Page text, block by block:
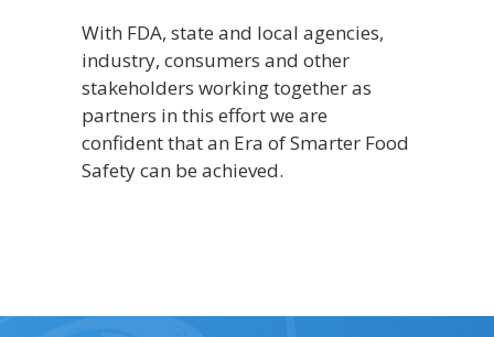
With FDA, state and local agencies,
industry, consumers and other
stakeholders working together as
partners in this effort we are
confident that an Era of Smarter Food
Safety can be achieved.